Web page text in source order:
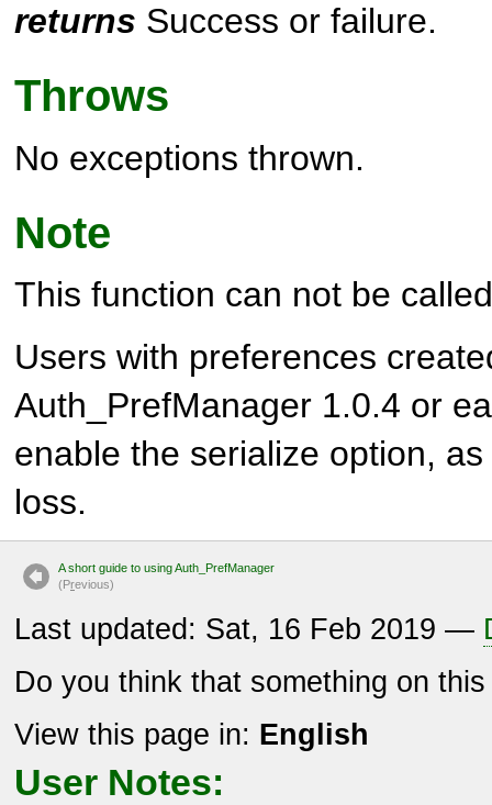
returns Success or failure.
Throws
No exceptions thrown.
Note
This function can not be
Users with preferences
Auth_PrefManager 1.0.4 or
enable the serialize option,
loss.
A short guide to using Auth_PrefManager
(Previous)
Last updated: Sat, 16 Feb 2019 —
Do you think that something on
View this page in: English
User Notes: